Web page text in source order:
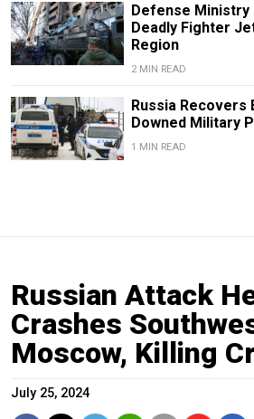
Defense Ministry
Deadly Fighter
Region
2 MIN READ
Russia Recovers
Downed Military
1 MIN READ
Russian Attack
Crashes
Moscow, Killing
July 25, 2024